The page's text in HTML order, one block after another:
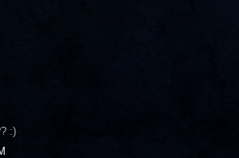
:)